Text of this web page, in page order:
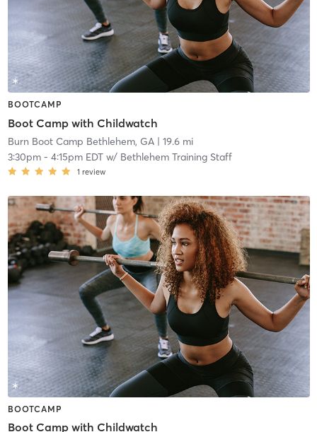
BOOTCAMP
Boot Camp with Childwatch
Burn Boot Camp Bethlehem, GA| 19.6 mi
3:30pm- 4:15pm EDTw/ Bethlehem Training Staff
1 review
BOOTCAMP
Boot Camp with Childwatch